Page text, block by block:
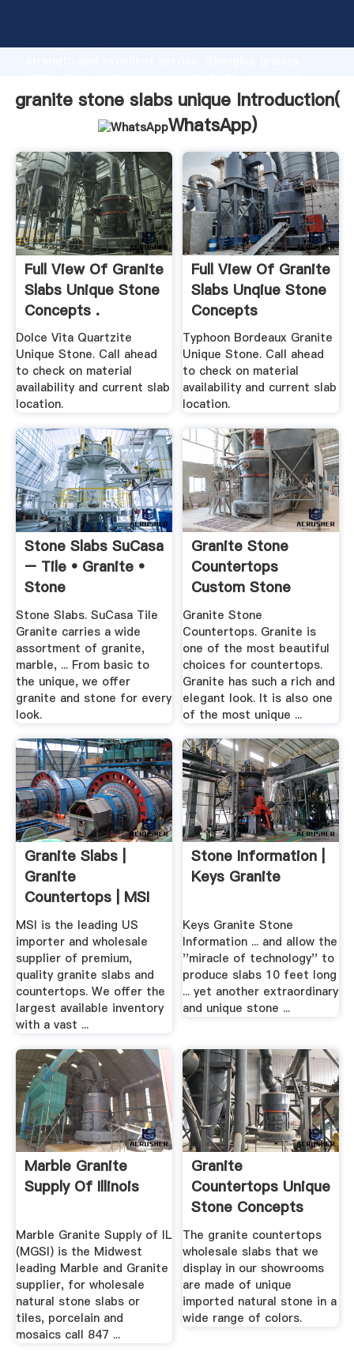
strong production capability, advanced research
bring values to all of customers.
granite stone slabs unique Introduction(
WhatsApp)
Full View Of Granite
Slabs Unique Stone
Concepts .
Dolce Vita Quartzite
Unique Stone. Call ahead
to check on material
availability and current slab
location.
Full View Of Granite
Slabs Unqiue Stone
Concepts
Typhoon Bordeaux Granite
Unique Stone. Call ahead
to check on material
availability and current slab
location.
Stone Slabs SuCasa
– Tile • Granite •
Stone
Stone Slabs. SuCasa Tile
Granite carries a wide
assortment of granite,
marble, ... From basic to
the unique, we offer
granite and stone for every
look.
Granite Stone
Countertops
Custom Stone
Works
Granite Stone
Countertops. Granite is
one of the most beautiful
choices for countertops.
Granite has such a rich and
elegant look. It is also one
of the most unique ...
Granite Slabs |
Granite
Countertops | MSI
Granite
MSI is the leading US
importer and wholesale
supplier of premium,
quality granite slabs and
countertops. We offer the
largest available inventory
with a vast ...
Stone Information |
Keys Granite
Keys Granite Stone
Information ... and allow the
''miracle of technology'' to
produce slabs 10 feet long
... yet another extraordinary
and unique stone ...
Marble Granite
Supply Of Illinois
Marble Granite Supply of IL
(MGSI) is the Midwest
leading Marble and Granite
supplier, for wholesale
natural stone slabs or
tiles, porcelain and
mosaics call 847 ...
Granite
Countertops Unique
Stone Concepts
The granite countertops
wholesale slabs that we
display in our showrooms
are made of unique
imported natural stone in a
wide range of colors.